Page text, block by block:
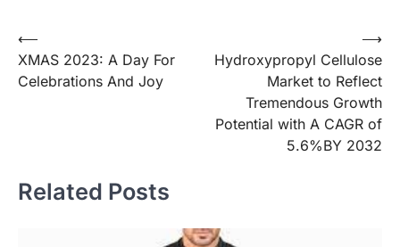
Post
navigation
⟵
XMAS 2023: A Day For
Celebrations And Joy
Hydroxypropyl Cellulose
Market to Reflect
Tremendous Growth
Potential with A CAGR of
5.6%BY 2032
⟶
Related Posts